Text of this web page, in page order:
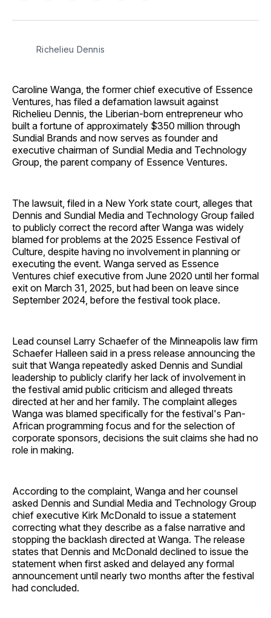
Facebook
Pinterest
LinkedInWhatsApp
Email
Richelieu Dennis
Caroline Wanga, the former chief executive of Essence
Ventures, has filed a defamation lawsuit against
Richelieu Dennis, the Liberian-born entrepreneur who
built a fortune of approximately $350 million through
Sundial Brands and now serves as founder and
executive chairman of Sundial Media and Technology
Group, the parent company of Essence Ventures.
The lawsuit, filed in a New York state court, alleges that
Dennis and Sundial Media and Technology Group failed
to publicly correct the record after Wanga was widely
blamed for problems at the 2025 Essence Festival of
Culture, despite having no involvement in planning or
executing the event. Wanga served as Essence
Ventures chief executive from June 2020 until her formal
exit on March 31, 2025, but had been on leave since
September 2024, before the festival took place.
Lead counsel Larry Schaefer of the Minneapolis law firm
Schaefer Halleen said in a press release announcing the
suit that Wanga repeatedly asked Dennis and Sundial
leadership to publicly clarify her lack of involvement in
the festival amid public criticism and alleged threats
directed at her and her family. The complaint alleges
Wanga was blamed specifically for the festival's Pan-
African programming focus and for the selection of
corporate sponsors, decisions the suit claims she had no
role in making.
According to the complaint, Wanga and her counsel
asked Dennis and Sundial Media and Technology Group
chief executive Kirk McDonald to issue a statement
correcting what they describe as a false narrative and
stopping the backlash directed at Wanga. The release
states that Dennis and McDonald declined to issue the
statement when first asked and delayed any formal
announcement until nearly two months after the festival
had concluded.